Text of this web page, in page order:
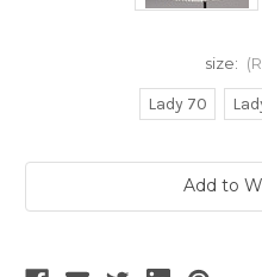
size:
Lady 70
Add to